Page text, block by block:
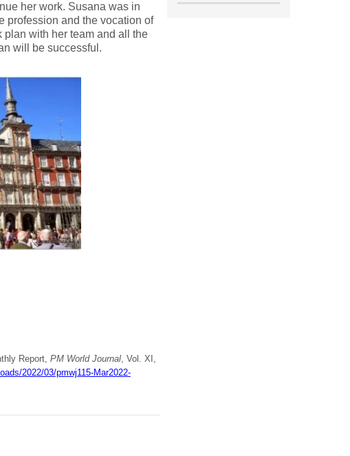
her work. Susana was in
profession and the vocation of
with her team and all the
will be successful.
Report, PM World Journal, Vol. XI,
2022/03/pmwj115-Mar2022-